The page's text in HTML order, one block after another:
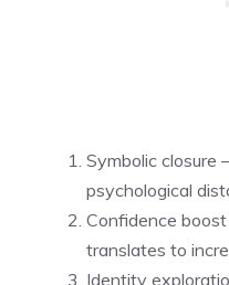
Symbolic closure
psychological
Confidence
translates to
Identity